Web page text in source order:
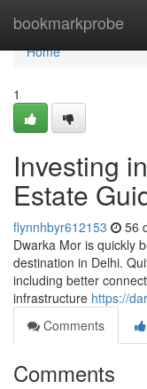
bookmarkprobe
Home
Home
1
Investing
Estate
flynnhbyr612153 56
Dwarka Mor is quickly
destination in Delhi.
including better
infrastructure https://
Comments
Comments